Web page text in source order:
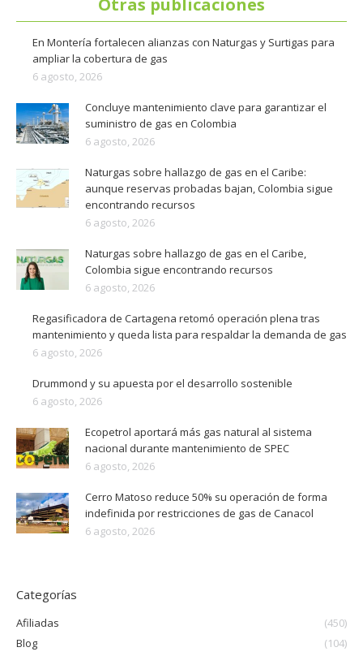
Otras publicaciones
En Montería fortalecen alianzas con Naturgas y Surtigas para
ampliar la cobertura de gas
6 agosto, 2026
Concluye mantenimiento clave para garantizar el
suministro de gas en Colombia
6 agosto, 2026
Naturgas sobre hallazgo de gas en el Caribe:
aunque reservas probadas bajan, Colombia sigue
encontrando recursos
6 agosto, 2026
Naturgas sobre hallazgo de gas en el Caribe,
Colombia sigue encontrando recursos
6 agosto, 2026
Regasificadora de Cartagena retomó operación plena tras
mantenimiento y queda lista para respaldar la demanda de gas
6 agosto, 2026
Drummond y su apuesta por el desarrollo sostenible
6 agosto, 2026
Ecopetrol aportará más gas natural al sistema
nacional durante mantenimiento de SPEC
6 agosto, 2026
Cerro Matoso reduce 50% su operación de forma
indefinida por restricciones de gas de Canacol
6 agosto, 2026
Categorías
Afiliadas
(450)
Blog
(104)